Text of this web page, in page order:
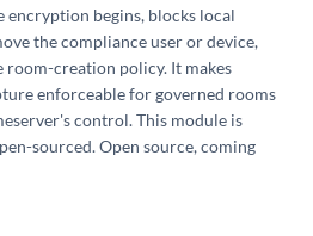
encryption begins, blocks local
the compliance user or device,
room-creation policy. It makes
enforceable for governed rooms
control. This module is
sourced. Open source, coming